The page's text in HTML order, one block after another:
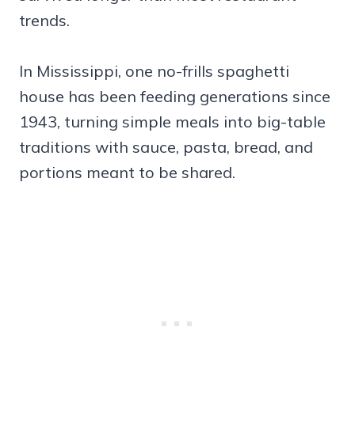
trends.
In Mississippi, one no-frills spaghetti
house has been feeding generations since
1943, turning simple meals into big-table
traditions with sauce, pasta, bread, and
portions meant to be shared.